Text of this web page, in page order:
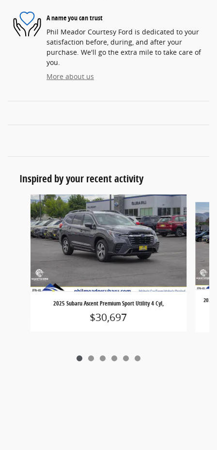
A name you can trust
Phil Meador Courtesy Ford is dedicated to your
satisfaction before, during, and after your
purchase. We'll go the extra mile to take care of
you.
More about us
Inspired by your recent activity
Slide 1 of 6
2025 Subaru Ascent Premium Sport Utility 4 Cyl,
$30,697
2025